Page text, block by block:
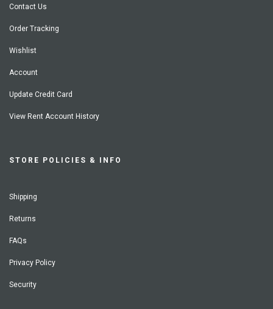
Contact Us
Order Tracking
Wishlist
Account
Update Credit Card
View Rent Account History
STORE POLICIES & INFO
Shipping
Returns
FAQs
Privacy Policy
Security